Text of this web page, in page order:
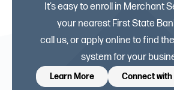
It’s easy to enroll in Merchant
your nearest First State
call us, or apply online to find
system for your
Learn More Connect with